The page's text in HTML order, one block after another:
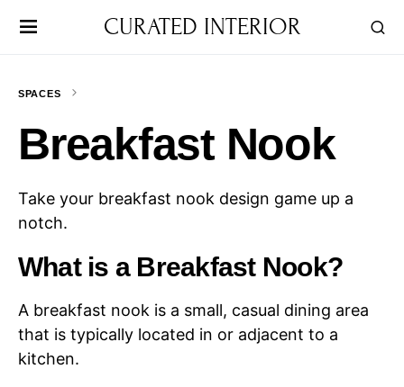
CURATED INTERIOR
SPACES
Breakfast Nook
Take your breakfast nook design game up a
notch.
What is a Breakfast Nook?
A breakfast nook is a small, casual dining area
that is typically located in or adjacent to a
kitchen.